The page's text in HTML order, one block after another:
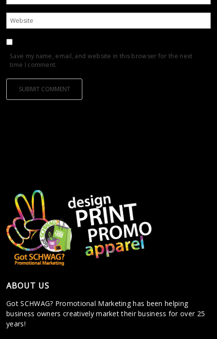
Save my name, email, and website in this browser for the next
time I comment.
ABOUT US
Got SCHWAG? Promotional Marketing has been helping
business owners creatively market their business for over 25
years!